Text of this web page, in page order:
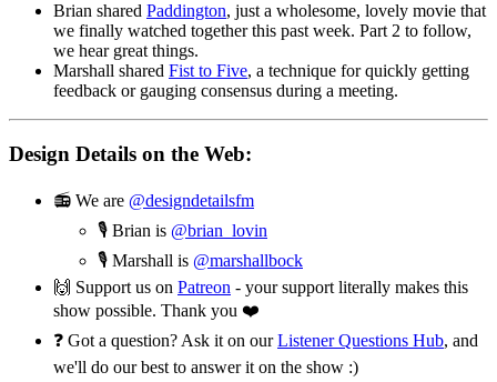
Brian shared Paddington, just a wholesome, lovely movie that
we finally watched together this past week. Part 2 to follow,
we hear great things.
Marshall shared Fist to Five, a technique for quickly getting
feedback or gauging consensus during a meeting.
Design Details on the Web:
📻 We are @designdetailsfm
🎙 Brian is @brian_lovin
🎙 Marshall is @marshallbock
🙌 Support us on Patreon - your support literally makes this
show possible. Thank you ❤️
❓ Got a question? Ask it on ourListener Questions Hub, and
we'll do our best to answer it on the show :)